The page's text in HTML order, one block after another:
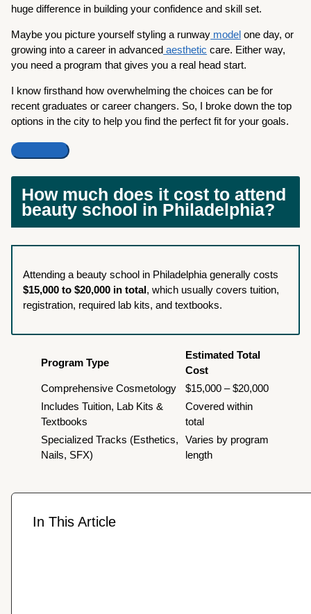
huge difference in building your confidence and skill set.
Maybe you picture yourself styling a runway model one day, or
growing into a career in advanced aesthetic care. Either way,
you need a program that gives you a real head start.
I know firsthand how overwhelming the choices can be for
recent graduates or career changers. So, I broke down the top
options in the city to help you find the perfect fit for your goals.
How much does it cost to attend
beauty school in Philadelphia?
Attending a beauty school in Philadelphia generally costs
$15,000 to $20,000 in total, which usually covers tuition,
registration, required lab kits, and textbooks.
Program Type
Estimated Total
Cost
Comprehensive Cosmetology
$15,000 – $20,000
Includes Tuition, Lab Kits &
Textbooks
Covered within
total
Specialized Tracks (Esthetics,
Nails, SFX)
Varies by program
length
In This Article